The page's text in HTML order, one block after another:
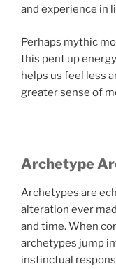
and experience in
Perhaps mythic
this pent up
helps us feel less
greater sense of
Archetype
Archetypes are
alteration ever
and time. When
archetypes jump
instinctual